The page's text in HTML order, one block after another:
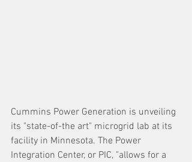
Cummins Power Generation is unveiling
its "state-of-the art" microgrid lab at its
facility in Minnesota. The Power
Integration Center, or PIC, "allows for a